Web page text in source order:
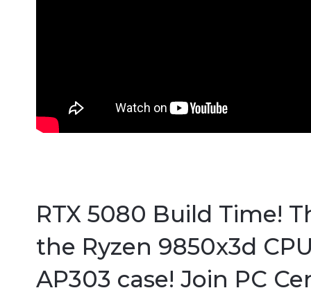
RTX 5080 Build Time!
the Ryzen 9850x3d
AP303 case! Join PC